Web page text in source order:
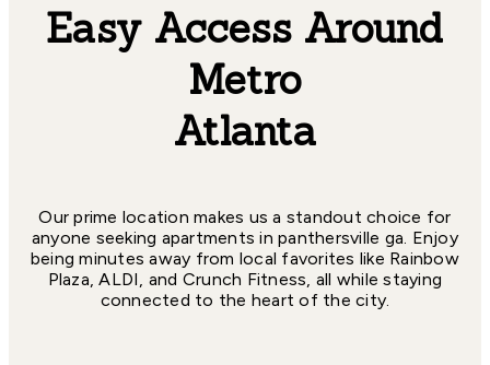
Easy Access Around
Metro
Atlanta
Our prime location makes us a standout choice for
anyone seeking apartments in panthersville ga. Enjoy
being minutes away from local favorites like Rainbow
Plaza, ALDI, and Crunch Fitness, all while staying
connected to the heart of the city.